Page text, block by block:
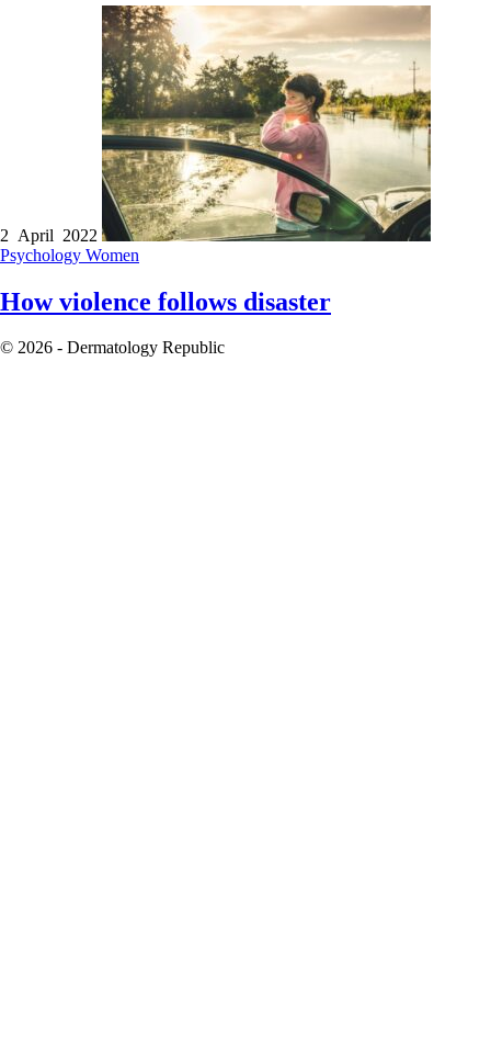
2 April 2022
Psychology Women
How violence follows disaster
© 2026 - Dermatology Republic